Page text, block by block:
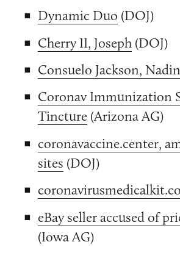
Dynamic Duo (DOJ)
Cherry II, Joseph (DOJ)
Consuelo Jackson,
Coronav Immunization
Tincture (Arizona AG)
coronavaccine.center,
sites (DOJ)
eBay seller accused of
(Iowa AG)